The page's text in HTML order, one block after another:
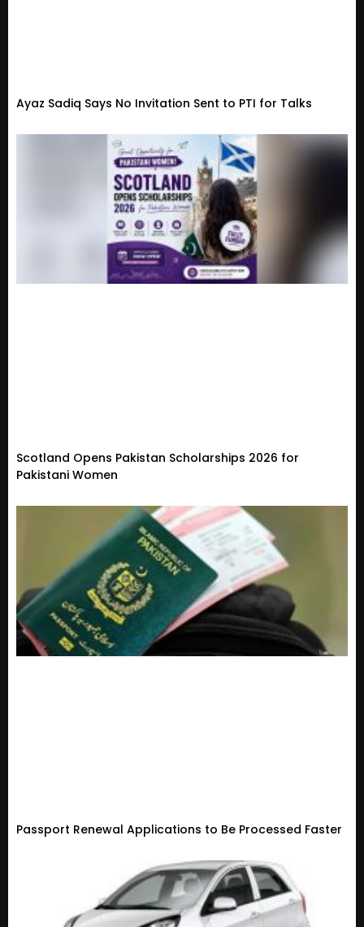
Ayaz Sadiq Says No Invitation Sent to PTI for Talks
Scotland Opens Pakistan Scholarships 2026 for
Pakistani Women
Passport Renewal Applications to Be Processed Faster